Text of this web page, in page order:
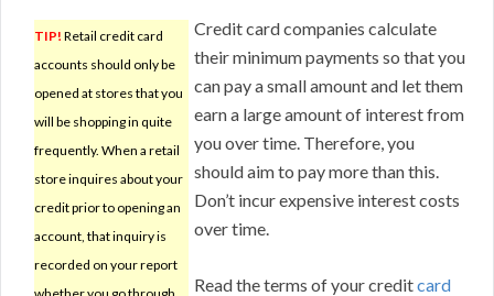
TIP! Retail credit card
accounts should only be
opened at stores that you
will be shopping in quite
frequently. When a retail
store inquires about your
credit prior to opening an
account, that inquiry is
recorded on your report
Credit card companies calculate
their minimum payments so that you
can pay a small amount and let them
earn a large amount of interest from
you over time. Therefore, you
should aim to pay more than this.
Don’t incur expensive interest costs
over time.
Read the terms of your creditcard